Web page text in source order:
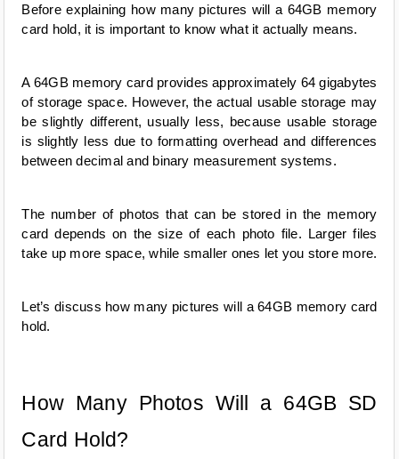
Before explaining how many pictures will a 64GB memory
card hold, it is important to know what it actually means.
A 64GB memory card provides approximately 64 gigabytes
of storage space. However, the actual usable storage may
be slightly different, usually less, because usable storage
is slightly less due to formatting overhead and differences
between decimal and binary measurement systems.
The number of photos that can be stored in the memory
card depends on the size of each photo file. Larger files
take up more space, while smaller ones let you store more.
Let’s discuss how many pictures will a 64GB memory card
hold.
How Many Photos Will a 64GB SD
Card Hold?